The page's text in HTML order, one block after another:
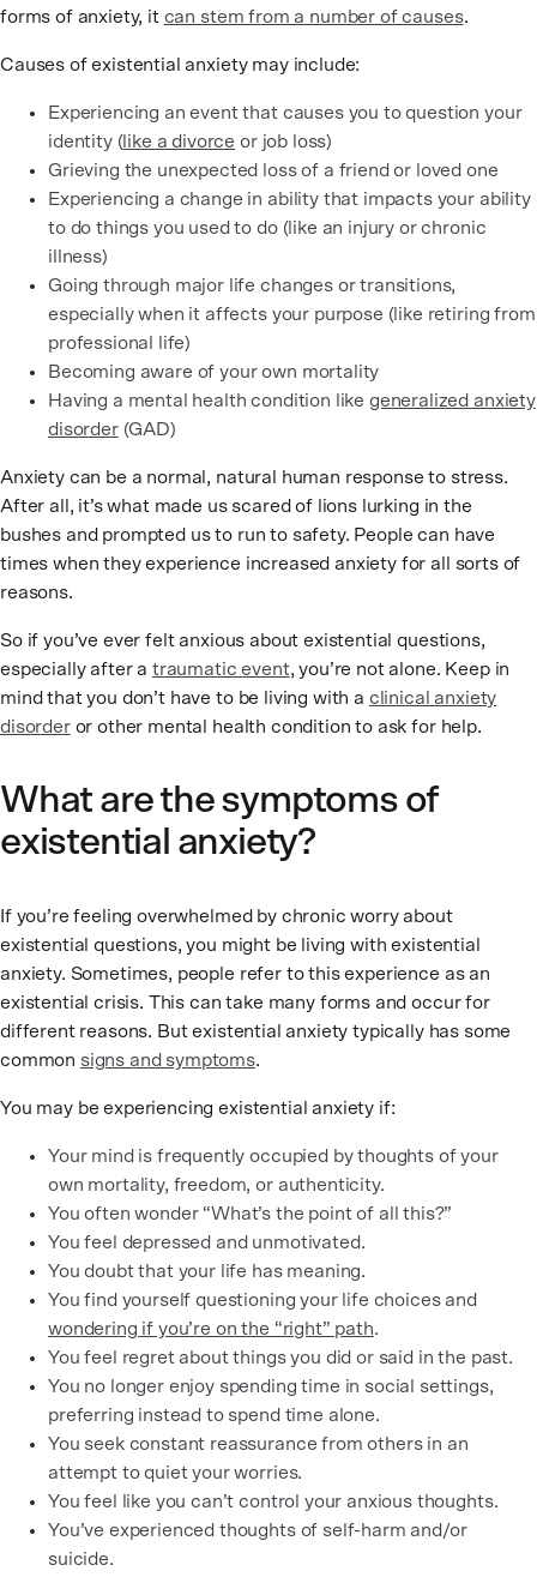
forms of anxiety, it can stem from a number of causes.
Causes of existential anxiety may include:
Experiencing an event that causes you to question your
identity (like a divorce or job loss)
Grieving the unexpected loss of a friend or loved one
Experiencing a change in ability that impacts your ability
to do things you used to do (like an injury or chronic
illness)
Going through major life changes or transitions,
especially when it affects your purpose (like retiring from
professional life)
Becoming aware of your own mortality
Having a mental health condition like generalized anxiety
disorder(GAD)
Anxiety can be a normal, natural human response to stress.
After all, it’s what made us scared of lions lurking in the
bushes and prompted us to run to safety. People can have
times when they experience increased anxiety for all sorts of
reasons.
So if you’ve ever felt anxious about existential questions,
especially after a traumatic event, you’re not alone. Keep in
mind that you don’t have to be living with a clinical anxiety
disorderor other mental health condition to ask for help.
What are the symptoms of
existential anxiety?
If you’re feeling overwhelmed by chronic worry about
existential questions, you might be living with existential
anxiety. Sometimes, people refer to this experience as an
existential crisis. This can take many forms and occur for
different reasons. But existential anxiety typically has some
common signs and symptoms.
You may be experiencing existential anxiety if:
Your mind is frequently occupied by thoughts of your
own mortality, freedom, or authenticity.
You often wonder “What’s the point of all this?”
You feel depressed and unmotivated.
You doubt that your life has meaning.
You find yourself questioning your life choices and
wondering if you’re on the “right” path.
You feel regret about things you did or said in the past.
You no longer enjoy spending time in social settings,
preferring instead to spend time alone.
You seek constant reassurance from others in an
attempt to quiet your worries.
You feel like you can’t control your anxious thoughts.
You’ve experienced thoughts of self-harm and/or
suicide.